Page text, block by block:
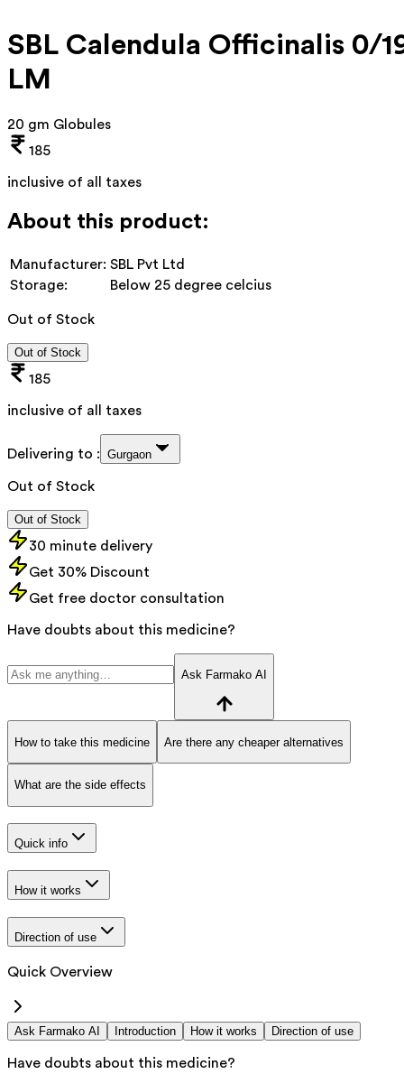
SBL Calendula Officinalis 0/
LM
20 gm Globules
185
inclusive of all taxes
About this product:
Manufacturer: SBL Pvt Ltd
Storage:
Below 25 degree celcius
Out of Stock
Out of Stock
185
inclusive of all taxes
Delivering to : Gurgaon
Out of Stock
Out of Stock
30 minute delivery
Get 30% Discount
Get free doctor consultation
Have doubts about this medicine?
Ask Farmako AI
How to take this medicine Are there any cheaper alternatives
What are the side effects
Quick info
How it works
Direction of use
Quick Overview
Ask Farmako AI Introduction How it works Direction of use
Have doubts about this medicine?